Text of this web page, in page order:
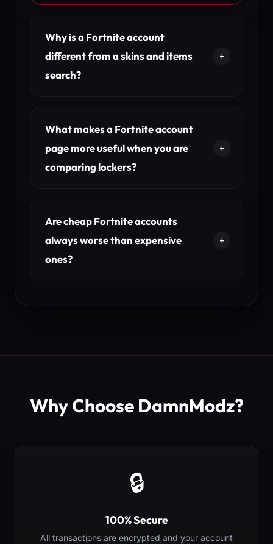
Why is a Fortnite account
different from a skins and items
search?
What makes a Fortnite account
page more useful when you are
comparing lockers?
Are cheap Fortnite accounts
always worse than expensive
ones?
Why Choose DamnModz?
🔒
100% Secure
All transactions are encrypted and your account